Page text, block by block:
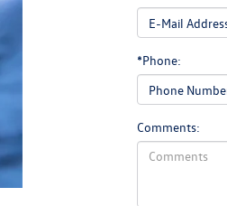
*Phone:
Comments: